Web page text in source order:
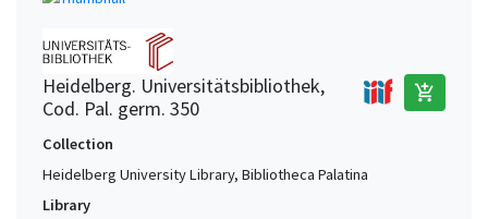
Heidelberg. Universitätsbibliothek,
Cod. Pal. germ. 350
add_shopping_cart
Collection
Heidelberg University Library, Bibliotheca Palatina
Library